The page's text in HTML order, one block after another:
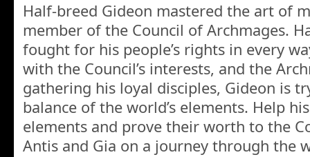
Half-breed Gideon mastered the art of
member of the Council of Archmages.
fought for his people’s rights in every
with the Council’s interests, and the
gathering his loyal disciples, Gideon is
balance of the world’s elements. Help
elements and prove their worth to the
Antis and Gia on a journey through the